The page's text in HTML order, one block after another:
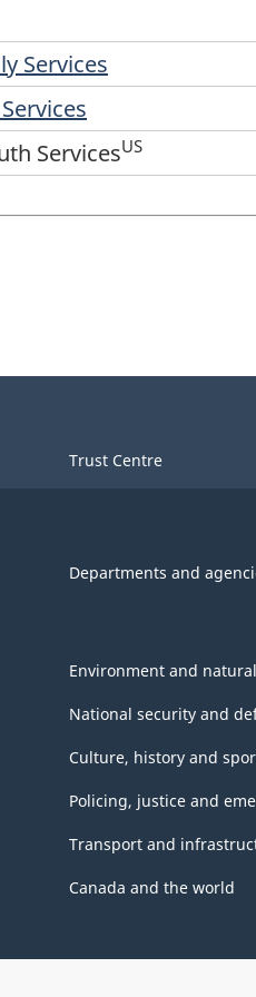
Services
ServicesUS
Trust Centre
Departments and
Environment and
National security and
Culture, history and
Policing, justice and
Transport and
Canada and the world